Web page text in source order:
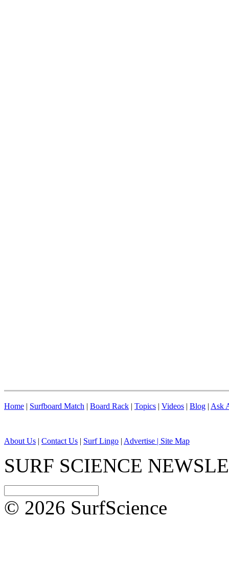
Home | Surfboard Match | Board Rack | Topics | Videos | Blog | Ask
About Us | Contact Us | Surf Lingo | Advertise | Site Map
SURF SCIENCE
© 2026 SurfScience